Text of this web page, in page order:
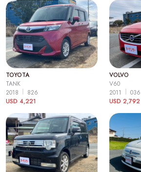
TOYOTA
TANK
2018
826
USD 4,221
VOLVO
V60
2011
036
USD 2,792